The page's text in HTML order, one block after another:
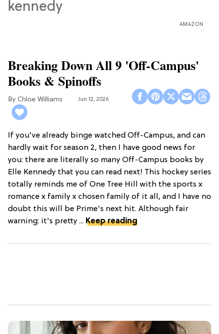
AMAZON
Breaking Down All 9 'Off-Campus'
Books & Spinoffs
Chloe Williams​ Jun 12, 2026
If you've already binge watched Off-Campus, and can
hardly wait for season 2, then I have good news for
you: there are literally so many Off-Campus books by
Elle Kennedy that you can read next! This hockey series
totally reminds me of One Tree Hill with the sports x
romance x family x chosen family of it all, and I have no
doubt this will be Prime's next hit. Although fair
warning: it's pretty ... Keep reading